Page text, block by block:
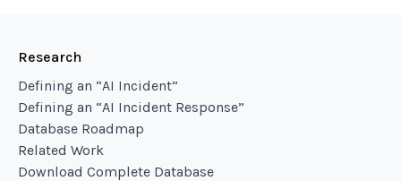
Research
Defining an “AI Incident”
Defining an “AI Incident Response”
Database Roadmap
Related Work
Download Complete Database